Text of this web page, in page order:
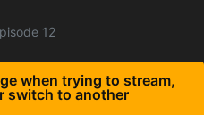
12
when trying to stream,
switch to another